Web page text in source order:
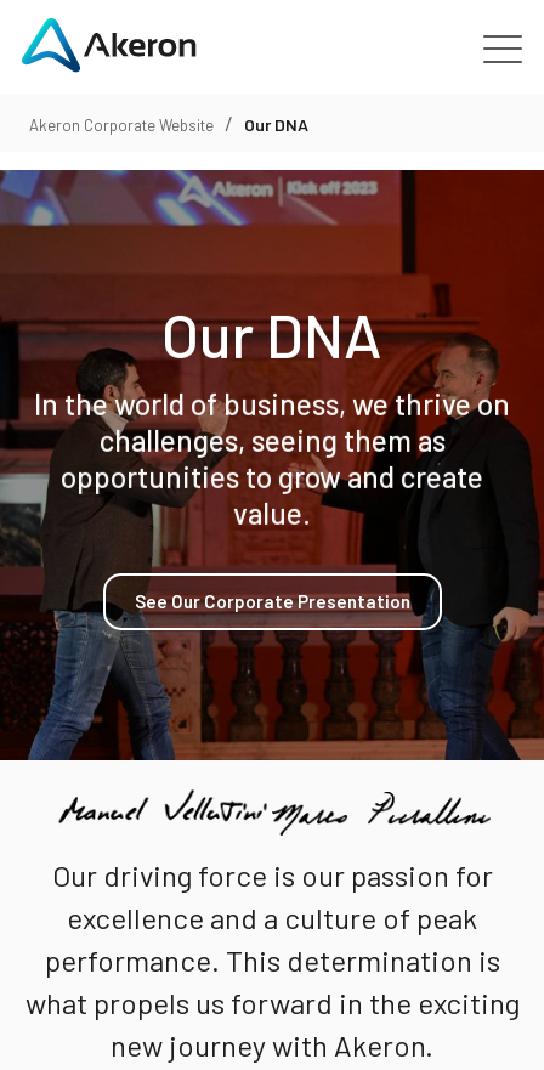
Platforms
About
People
News
Contact us
Community
EN
Akeron Corporate Website / Our DNA
Our DNA
In the world of business, we thrive on
challenges, seeing them as
opportunities to grow and create
value.
See Our Corporate Presentation
Our driving force is our passion for
excellence and a culture of peak
performance. This determination is
what propels us forward in the exciting
new journey with Akeron.